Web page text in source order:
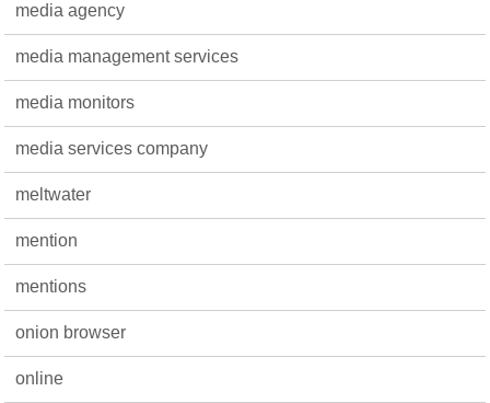
media agency
media management services
media monitors
media services company
meltwater
mention
mentions
onion browser
online